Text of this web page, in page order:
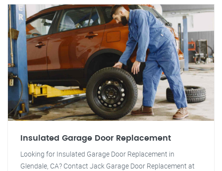
Insulated Garage Door Replacement
Looking for Insulated Garage Door Replacement in
Glendale, CA? Contact Jack Garage Door Replacement at